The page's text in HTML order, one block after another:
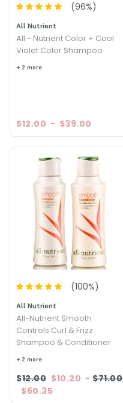
(96%)
All Nutrient
All - Nutrient Color + Cool
Violet Color Shampoo
+ 2 more
$12.00 - $39.00
(100%)
All Nutrient
All-Nutrient Smooth
Controls Curl & Frizz
Shampoo & Conditioner
+ 2 more
$12.00 $10.20 - $71.00
$60.35